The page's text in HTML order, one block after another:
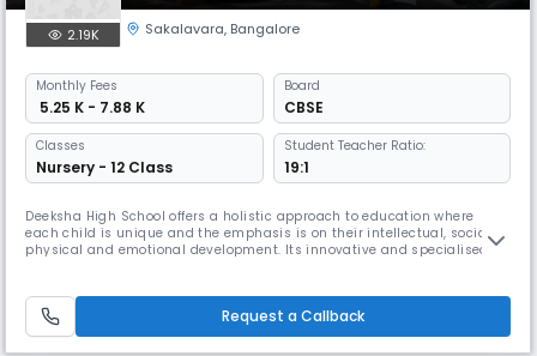
2.19K Sakalavara, Bangalore
Monthly Fees
₹ 5.25 K - 7.88 K
Board
CBSE
Classes
Nursery - 12 Class
Student Teacher Ratio:
19:1
Deeksha High School offers a holistic approach to education where
each child is unique and the emphasis is on their intellectual, social,
physical and emotional development. Its innovative and specialised
good social and communication skills.The Founder President o
Request a Callback